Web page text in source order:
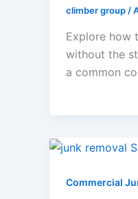
climber group/
Explore how
without the
a common
Commercial